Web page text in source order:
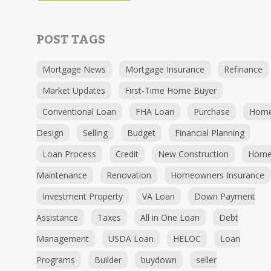
POST TAGS
Mortgage News Mortgage Insurance
Refinance
Market Updates
First-Time Home Buyer
Conventional Loan
FHA Loan Purchase
Design
Selling Budget
Financial Planning
Loan Process
Credit New Construction
Maintenance
Renovation
Homeowners Insurance
Investment Property
VA Loan
Down Payment
Assistance
Taxes All in One Loan
Debt
Management
USDA Loan HELOC
Loan
Programs
Builder buydown seller